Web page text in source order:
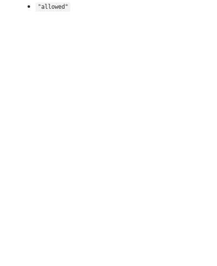
"allowed"